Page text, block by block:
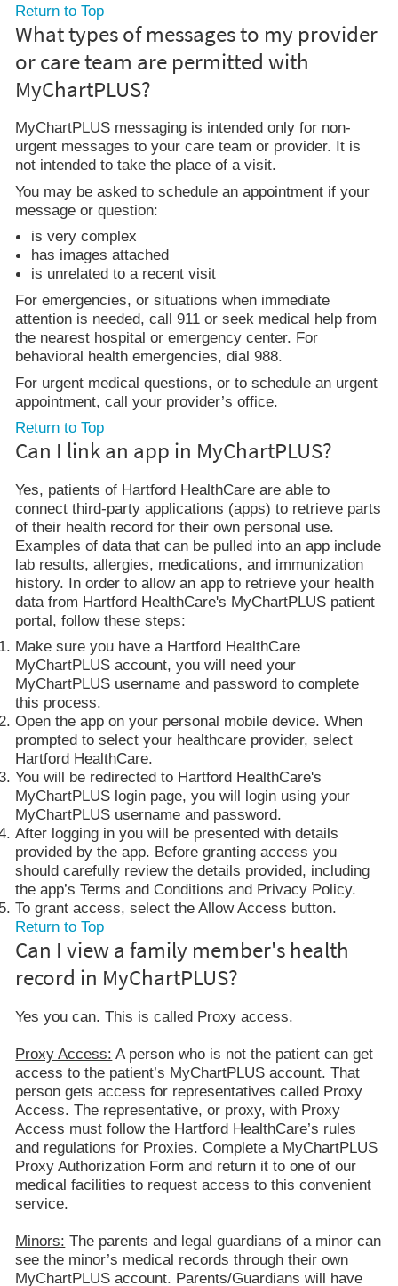
Return to Top
What types of messages to my provider
or care team are permitted with
MyChartPLUS?
MyChartPLUS messaging is intended only for non-
urgent messages to your care team or provider. It is
not intended to take the place of a visit.
You may be asked to schedule an appointment if your
message or question:
is very complex
has images attached
is unrelated to a recent visit
For emergencies, or situations when immediate
attention is needed, call 911 or seek medical help from
the nearest hospital or emergency center. For
behavioral health emergencies, dial 988.
For urgent medical questions, or to schedule an urgent
appointment, call your provider’s office.
Return to Top
Can I link an app in MyChartPLUS?
Yes, patients of Hartford HealthCare are able to
connect third-party applications (apps) to retrieve parts
of their health record for their own personal use.
Examples of data that can be pulled into an app include
lab results, allergies, medications, and immunization
history. In order to allow an app to retrieve your health
data from Hartford HealthCare's MyChartPLUS patient
portal, follow these steps:
Make sure you have a Hartford HealthCare
MyChartPLUS account, you will need your
MyChartPLUS username and password to complete
this process.
Open the app on your personal mobile device. When
prompted to select your healthcare provider, select
Hartford HealthCare.
You will be redirected to Hartford HealthCare's
MyChartPLUS login page, you will login using your
MyChartPLUS username and password.
After logging in you will be presented with details
provided by the app. Before granting access you
should carefully review the details provided, including
the app’s Terms and Conditions and Privacy Policy.
To grant access, select the Allow Access button.
Return to Top
Can I view a family member's health
record in MyChartPLUS?
Yes you can. This is called Proxy access.
Proxy Access: A person who is not the patient can get
access to the patient’s MyChartPLUS account. That
person gets access for representatives called Proxy
Access. The representative, or proxy, with Proxy
Access must follow the Hartford HealthCare’s rules
and regulations for Proxies. Complete a MyChartPLUS
Proxy Authorization Form and return it to one of our
medical facilities to request access to this convenient
service.
Minors: The parents and legal guardians of a minor can
see the minor’s medical records through their own
MyChartPLUS account. Parents/Guardians will have